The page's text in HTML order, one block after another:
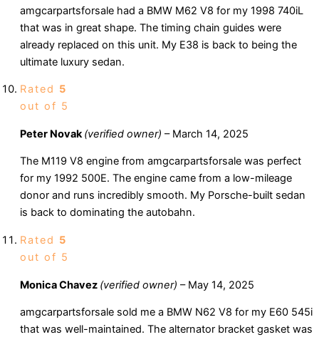
amgcarpartsforsale had a BMW M62 V8 for my 1998 740iL
that was in great shape. The timing chain guides were
already replaced on this unit. My E38 is back to being the
ultimate luxury sedan.
Rated 5
out of 5
Peter Novak(verified owner) – March 14, 2025
The M119 V8 engine from amgcarpartsforsale was perfect
for my 1992 500E. The engine came from a low-mileage
donor and runs incredibly smooth. My Porsche-built sedan
is back to dominating the autobahn.
Rated 5
out of 5
Monica Chavez (verified owner) – May 14, 2025
amgcarpartsforsale sold me a BMW N62 V8 for my E60 545i
that was well-maintained. The alternator bracket gasket was